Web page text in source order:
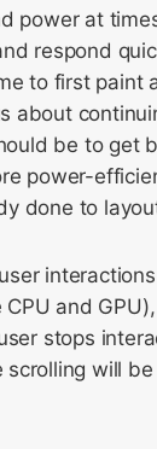
power at
respond
to first paint
about
be to get
power-
done to
and
stops
will